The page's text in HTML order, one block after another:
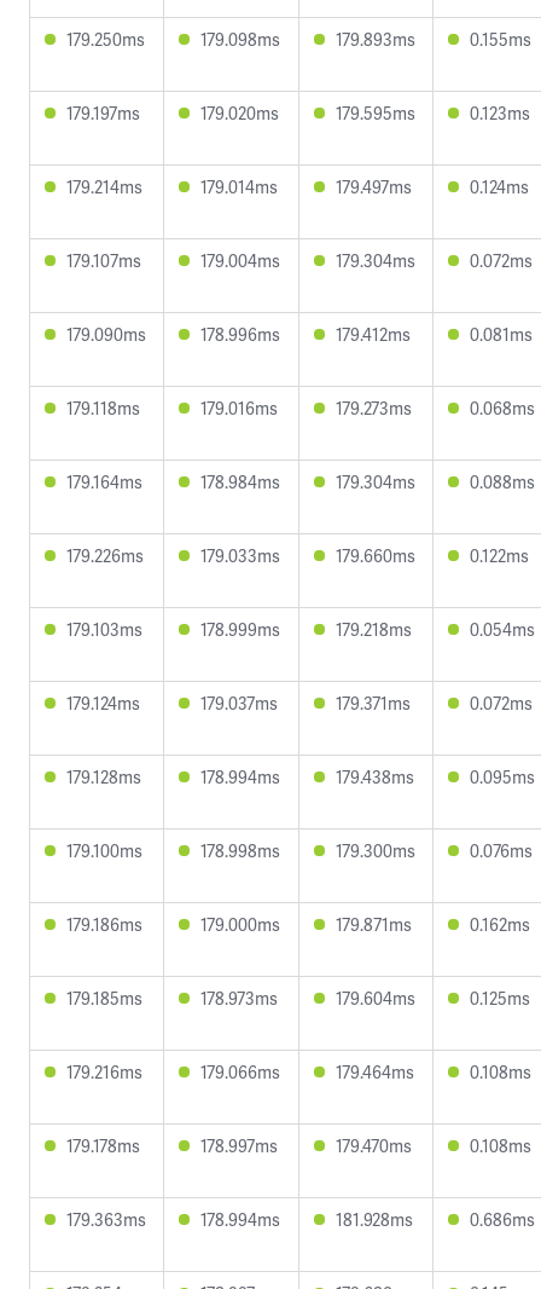
179.250ms 179.098ms 179.893ms 0.155ms
179.197ms 179.020ms 179.595ms 0.123ms
179.214ms 179.014ms 179.497ms 0.124ms
179.107ms 179.004ms 179.304ms 0.072ms
179.090ms 178.996ms 179.412ms 0.081ms
179.118ms 179.016ms 179.273ms 0.068ms
179.164ms 178.984ms 179.304ms 0.088ms
179.226ms 179.033ms 179.660ms 0.122ms
179.103ms 178.999ms 179.218ms 0.054ms
179.124ms 179.037ms 179.371ms 0.072ms
179.128ms 178.994ms 179.438ms 0.095ms
179.100ms 178.998ms 179.300ms 0.076ms
179.186ms 179.000ms 179.871ms 0.162ms
179.185ms 178.973ms 179.604ms 0.125ms
179.216ms 179.066ms 179.464ms 0.108ms
179.178ms 178.997ms 179.470ms 0.108ms
179.363ms 178.994ms 181.928ms 0.686ms